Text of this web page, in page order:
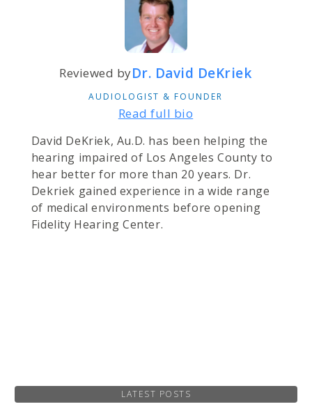
Reviewed byDr. David DeKriek
AUDIOLOGIST & FOUNDER
Read full bio
David DeKriek, Au.D. has been helping the
hearing impaired of Los Angeles County to
hear better for more than 20 years. Dr.
Dekriek gained experience in a wide range
of medical environments before opening
Fidelity Hearing Center.
LATEST POSTS